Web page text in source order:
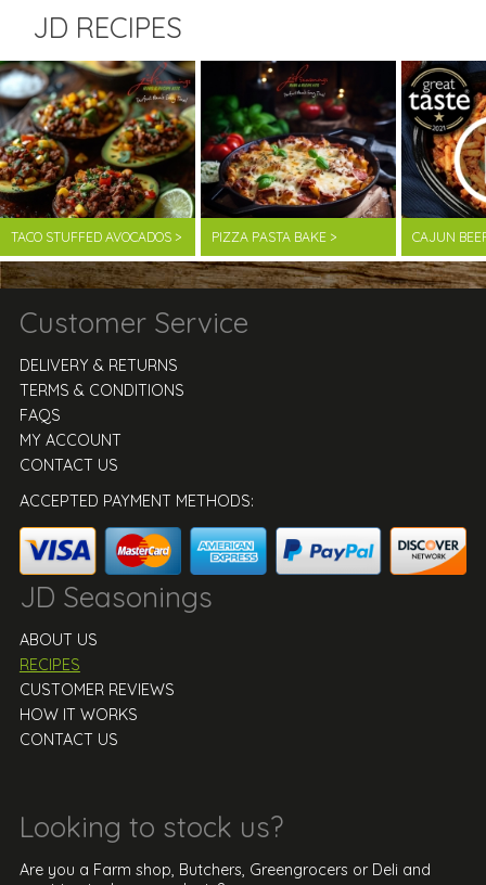
JD RECIPES
TACO STUFFED AVOCADOS > PIZZA PASTA BAKE > CAJUN
Customer Service
DELIVERY & RETURNS
TERMS & CONDITIONS
FAQS
MY ACCOUNT
CONTACT US
ACCEPTED PAYMENT METHODS:
JD Seasonings
ABOUT US
RECIPES
CUSTOMER REVIEWS
HOW IT WORKS
CONTACT US
Looking to stock us?
Are you a Farm shop, Butchers, Greengrocers or Deli and